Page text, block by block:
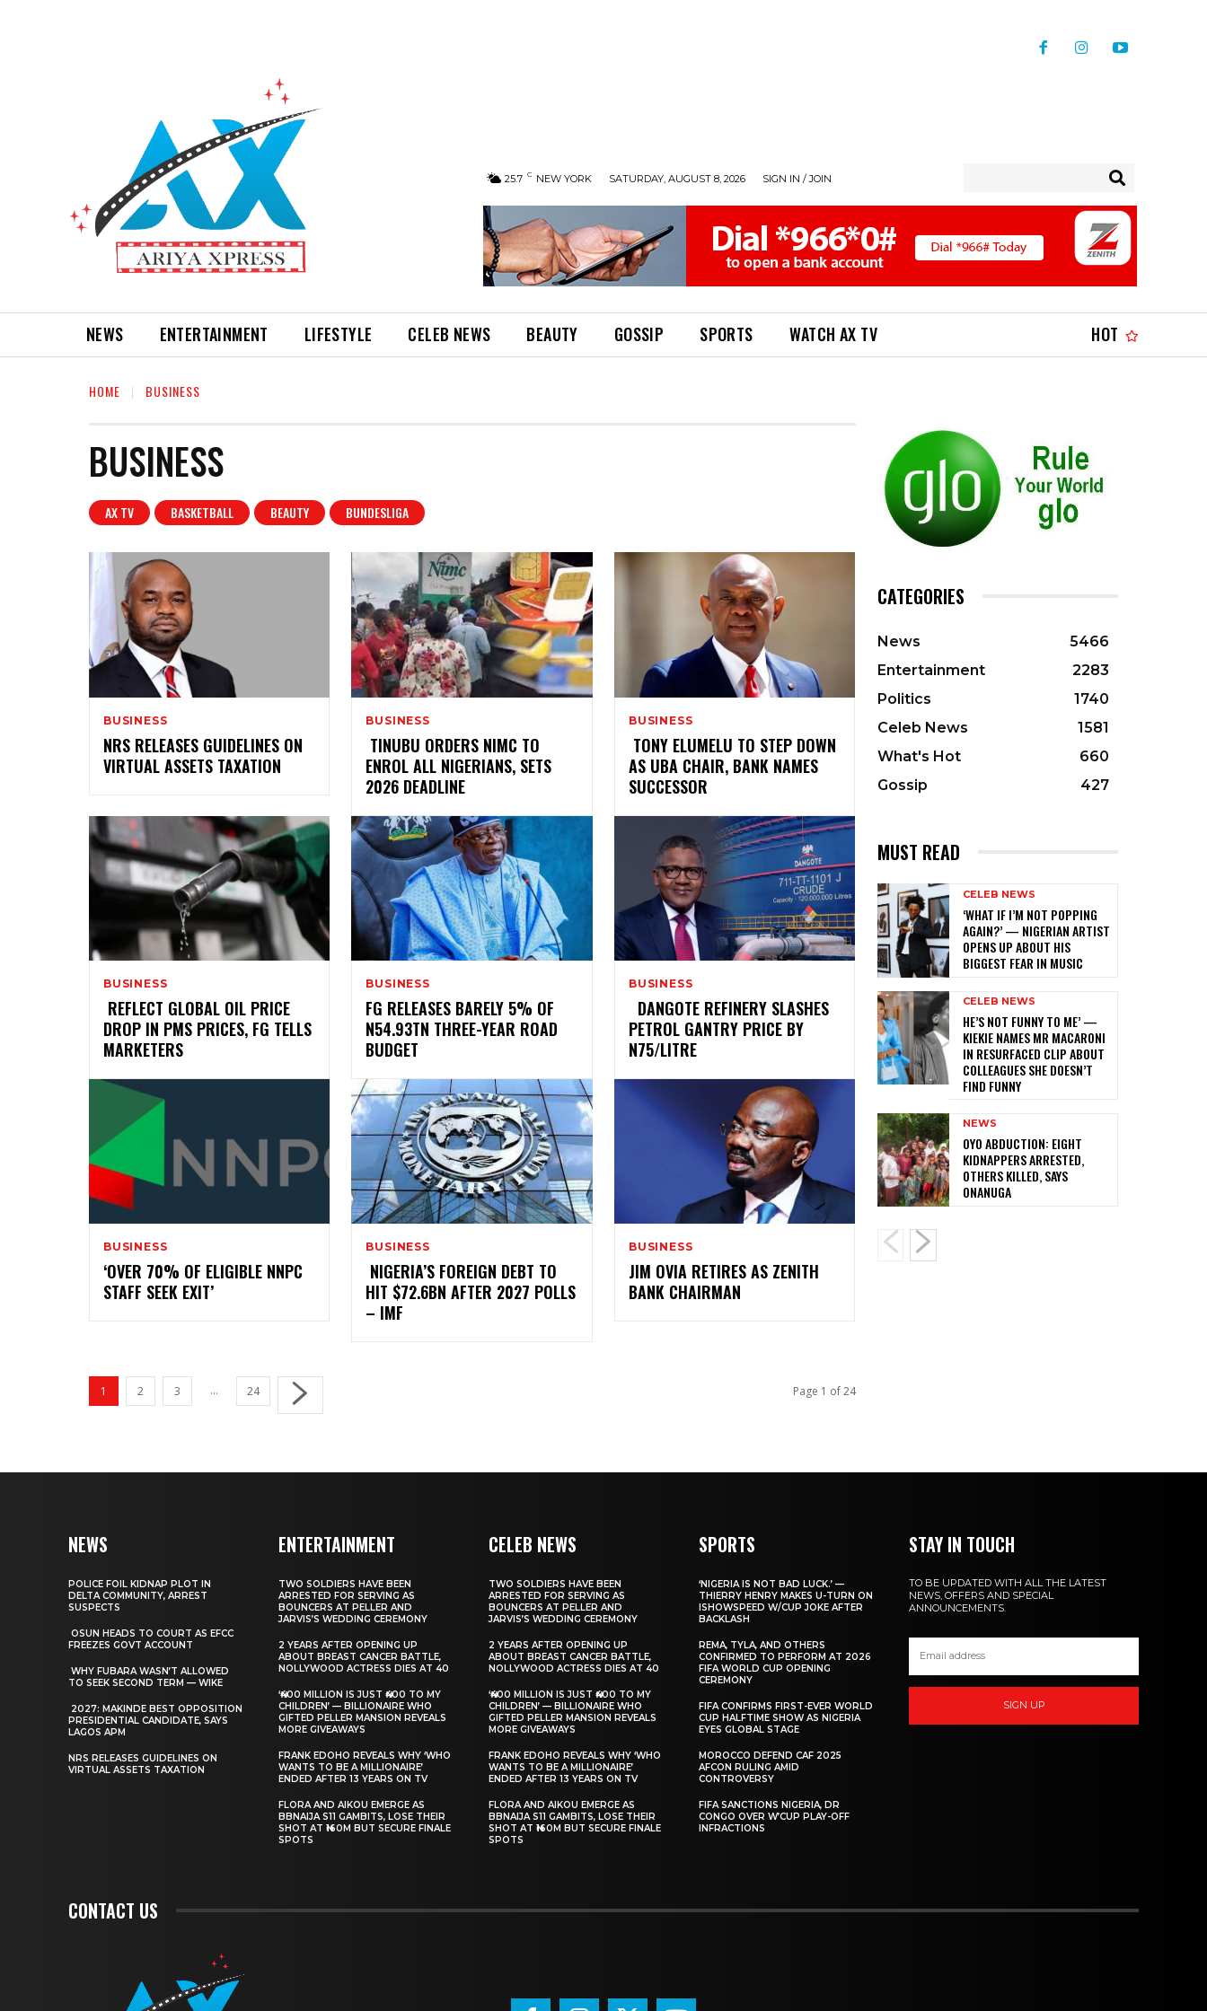
25.7 C NEW YORK SATURDAY, AUGUST 8, 2026 SIGN IN / JOIN
NEWS ENTERTAINMENT LIFESTYLE CELEB NEWS BEAUTY GOSSIP SPORTS WATCH AX TV HOT
HOME BUSINESS
BUSINESS
AX TV BASKETBALL BEAUTY BUNDESLIGA
BUSINESS
‎NRS RELEASES GUIDELINES ON
VIRTUAL ASSETS TAXATION
BUSINESS
‎ ‎TINUBU ORDERS NIMC TO
ENROL ALL NIGERIANS, SETS
2026 DEADLINE
BUSINESS
‎ TONY ELUMELU TO STEP DOWN
AS UBA CHAIR, BANK NAMES
SUCCESSOR
BUSINESS
‎ ‎REFLECT GLOBAL OIL PRICE
DROP IN PMS PRICES, FG TELLS
MARKETERS
BUSINESS
‎FG RELEASES BARELY 5% OF
N54.93TN THREE-YEAR ROAD
BUDGET
BUSINESS
‎ ‎ ‎DANGOTE REFINERY SLASHES
PETROL GANTRY PRICE BY
N75/LITRE
BUSINESS
‎‘OVER 70% OF ELIGIBLE NNPC
STAFF SEEK EXIT’
BUSINESS
‎ ‎NIGERIA’S FOREIGN DEBT TO
HIT $72.6BN AFTER 2027 POLLS
– IMF
BUSINESS
JIM OVIA RETIRES AS ZENITH
BANK CHAIRMAN
1 2 3 ... 24 Page 1 of 24
CATEGORIES
News
5466
Entertainment
2283
Politics
1740
Celeb News
1581
What's Hot
660
Gossip
427
MUST READ
CELEB NEWS
‎‘WHAT IF I’M NOT POPPING
AGAIN?’ — NIGERIAN ARTIST
OPENS UP ABOUT HIS
BIGGEST FEAR IN MUSIC
CELEB NEWS
HE’S NOT FUNNY TO ME’ —
KIEKIE NAMES MR MACARONI
IN RESURFACED CLIP ABOUT
COLLEAGUES SHE DOESN’T
FIND FUNNY
NEWS
‎OYO ABDUCTION: EIGHT
KIDNAPPERS ARRESTED,
OTHERS KILLED, SAYS
ONANUGA
NEWS
‎POLICE FOIL KIDNAP PLOT IN
DELTA COMMUNITY, ARREST
SUSPECTS
‎ ‎OSUN HEADS TO COURT AS EFCC
FREEZES GOVT ACCOUNT
‎ ‎WHY FUBARA WASN’T ALLOWED
TO SEEK SECOND TERM — WIKE
‎ ‎2027: MAKINDE BEST OPPOSITION
PRESIDENTIAL CANDIDATE, SAYS
LAGOS APM
‎NRS RELEASES GUIDELINES ON
VIRTUAL ASSETS TAXATION
ENTERTAINMENT
‎TWO SOLDIERS HAVE BEEN
ARRESTED FOR SERVING AS
BOUNCERS AT PELLER AND
JARVIS’S WEDDING CEREMONY
‎2 YEARS AFTER OPENING UP
ABOUT BREAST CANCER BATTLE,
NOLLYWOOD ACTRESS DIES AT 40
‘₦400 MILLION IS JUST ₦400 TO MY
CHILDREN’ — BILLIONAIRE WHO
GIFTED PELLER MANSION REVEALS
MORE GIVEAWAYS
‎FRANK EDOHO REVEALS WHY ‘WHO
WANTS TO BE A MILLIONAIRE’
ENDED AFTER 13 YEARS ON TV
‎FLORA AND AIKOU EMERGE AS
BBNAIJA S11 GAMBITS, LOSE THEIR
SHOT AT ₦160M BUT SECURE FINALE
SPOTS
CELEB NEWS
‎TWO SOLDIERS HAVE BEEN
ARRESTED FOR SERVING AS
BOUNCERS AT PELLER AND
JARVIS’S WEDDING CEREMONY
‎2 YEARS AFTER OPENING UP
ABOUT BREAST CANCER BATTLE,
NOLLYWOOD ACTRESS DIES AT 40
‘₦400 MILLION IS JUST ₦400 TO MY
CHILDREN’ — BILLIONAIRE WHO
GIFTED PELLER MANSION REVEALS
MORE GIVEAWAYS
‎FRANK EDOHO REVEALS WHY ‘WHO
WANTS TO BE A MILLIONAIRE’
ENDED AFTER 13 YEARS ON TV
‎FLORA AND AIKOU EMERGE AS
BBNAIJA S11 GAMBITS, LOSE THEIR
SHOT AT ₦160M BUT SECURE FINALE
SPOTS
SPORTS
‎‘NIGERIA IS NOT BAD LUCK.’ —
THIERRY HENRY MAKES U-TURN ON
ISHOWSPEED W/CUP JOKE AFTER
BACKLASH
‎REMA, TYLA, AND OTHERS
CONFIRMED TO PERFORM AT 2026
FIFA WORLD CUP OPENING
CEREMONY
‎FIFA CONFIRMS FIRST-EVER WORLD
CUP HALFTIME SHOW AS NIGERIA
EYES GLOBAL STAGE
MOROCCO DEFEND CAF 2025
AFCON RULING AMID
CONTROVERSY
FIFA SANCTIONS NIGERIA, DR
CONGO OVER W’CUP PLAY-OFF
INFRACTIONS
STAY IN TOUCH
TO BE UPDATED WITH ALL THE LATEST
NEWS, OFFERS AND SPECIAL
ANNOUNCEMENTS.
SIGN UP
CONTACT US